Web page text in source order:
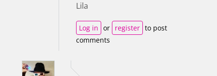
Lila
Log in or register to post
comments